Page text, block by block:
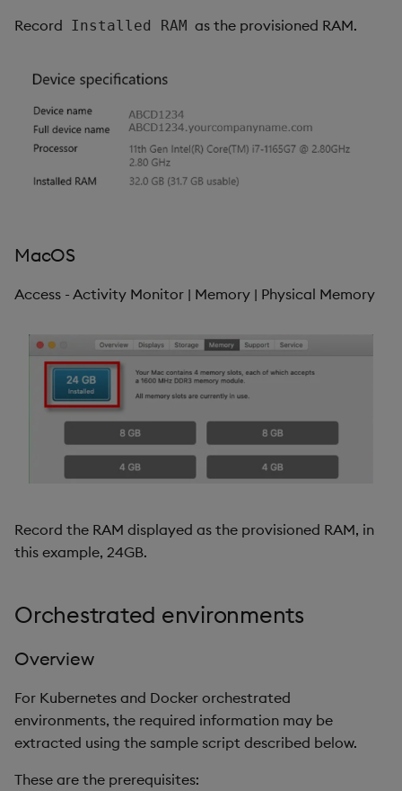
Record Installed RAM as the provisioned RAM.
MacOS
Access - Activity Monitor | Memory | Physical Memory
Record the RAM displayed as the provisioned RAM, in
this example, 24GB.
Orchestrated environments
Overview
For Kubernetes and Docker orchestrated
environments, the required information may be
extracted using the sample script described below.
These are the prerequisites: